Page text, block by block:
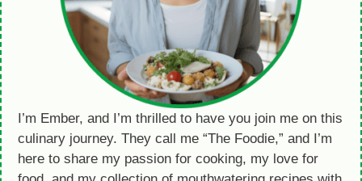
I’m Ember, and I’m thrilled to have you join me on this
culinary journey. They call me “The Foodie,” and I’m
here to share my passion for cooking, my love for